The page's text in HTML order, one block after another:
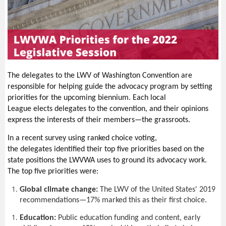
As in previous years,Lobby Week is sponsored by Fix Democracy
First and theLWVWA. Theweek will be entirelyvirtual:
Monday,Jan 24 ,5 p.m. -8 m.: Monday eveningprogram
Tuesday,Jan.25- Thursday, Jan.27 Virtualmeetings
your legislators
The program on Mondayincludes:
Democracy issues,including current topics such as the Voting
Rights Act and campaign financing.
LWVWA climate and housing Issue Chairs.
Moderated discussionswith leaders of both parties about
legislation they expect to see this session.
“How to Lobby,” presented by the LWWA Lobby Team,
including contacting legislators, following bill progress, and
developing talking points (includes a Q&A).
You will have an opportunity to meet with your legislators to
discuss upcoming legislation; our staff will schedule the
The delegates to the LWV of Washington Convention are
responsible for helping guide the advocacy program by setting
priorities for the upcoming biennium. Each local
League elects delegates to the convention, and their opinions
express the interests of their members—the grassroots.
In a recent survey using ranked choice voting,
the delegates identified their top five priorities based on the
state positions the LWVWA uses to ground its advocacy work.
The top five priorities were:
Global climate change:
The LWV of the United States' 2019
recommendations—17% marked this as their first choice.
Education: Public education funding and content, early